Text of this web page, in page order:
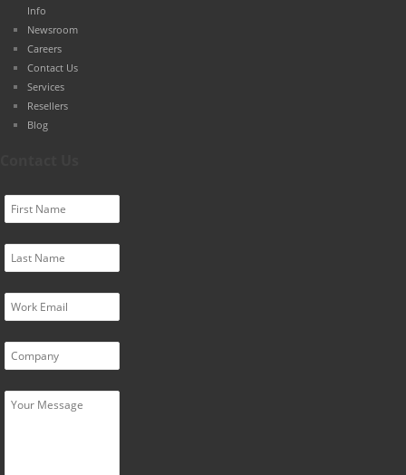
Info
Newsroom
Careers
Contact Us
Services
Resellers
Blog